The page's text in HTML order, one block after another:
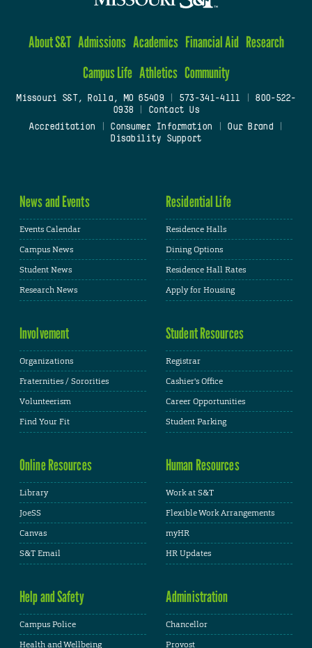
About S&T Admissions Academics Financial Aid Research
Campus Life Athletics Community
Missouri S&T, Rolla, MO 65409| 573-341-4111
800-522-
0938
Contact Us
Accreditation
Consumer Information Our Brand
Disability Support
News and Events
Events Calendar
Campus News
Student News
Research News
Residential Life
Residence Halls
Dining Options
Residence Hall Rates
Apply for Housing
Involvement
Organizations
Fraternities / Sororities
Volunteerism
Find Your Fit
Student Resources
Registrar
Cashier's Office
Career Opportunities
Student Parking
Online Resources
Library
JoeSS
Canvas
S&T Email
Human Resources
Work at S&T
Flexible Work Arrangements
myHR
HR Updates
Help and Safety
Campus Police
Health and Wellbeing
Administration
Chancellor
Provost